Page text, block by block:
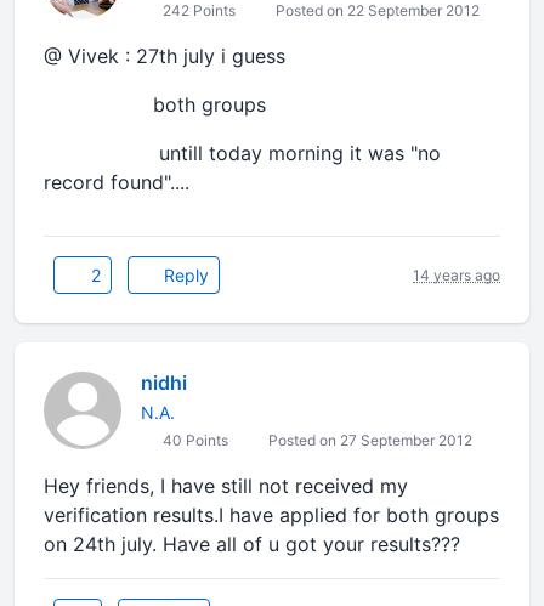
242 Points Posted on 22 September 2012
@ Vivek : 27th july i guess
both groups
untill today morning it was "no
record found"....
2 Reply 14 years ago
nidhi
N.A.
40 Points Posted on 27 September 2012
Hey friends, I have still not received my
verification results.I have applied for both groups
on 24th july. Have all of u got your results???